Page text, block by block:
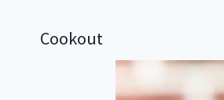
Cookout